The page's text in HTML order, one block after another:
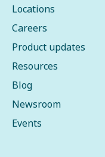
Locations
Careers
Product updates
Resources
Blog
Newsroom
Events